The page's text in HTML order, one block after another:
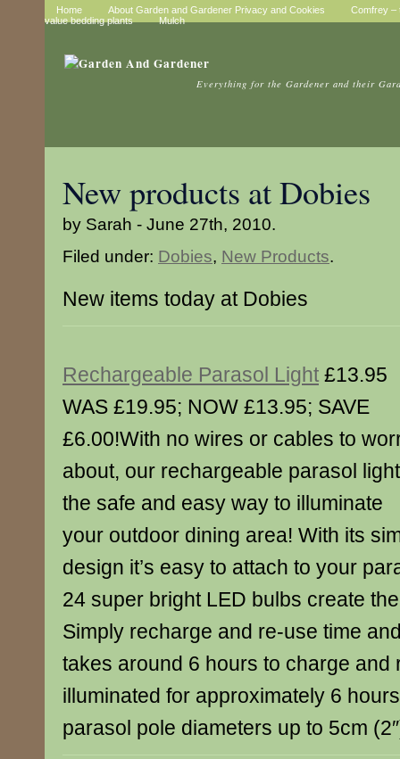
Home About Garden and Gardener Privacy and Cookies
Comfrey –
value bedding plants
Mulch
Everything for the Gardener and their
New products at Dobies
by Sarah - June 27th, 2010.
Filed under: Dobies, New Products.
New items today at Dobies
Rechargeable Parasol Light £13.95
WAS £19.95; NOW £13.95; SAVE
£6.00!With no wires or cables to
about, our rechargeable parasol
the safe and easy way to illuminate
your outdoor dining area! With its
design it’s easy to attach to your
24 super bright LED bulbs create
Simply recharge and re-use time
takes around 6 hours to charge and
illuminated for approximately 6
parasol pole diameters up to 5cm